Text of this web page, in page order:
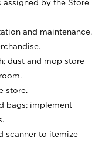
assigned by the Store
and maintenance.
dust and mop store
store.
bags; implement
scanner to itemize